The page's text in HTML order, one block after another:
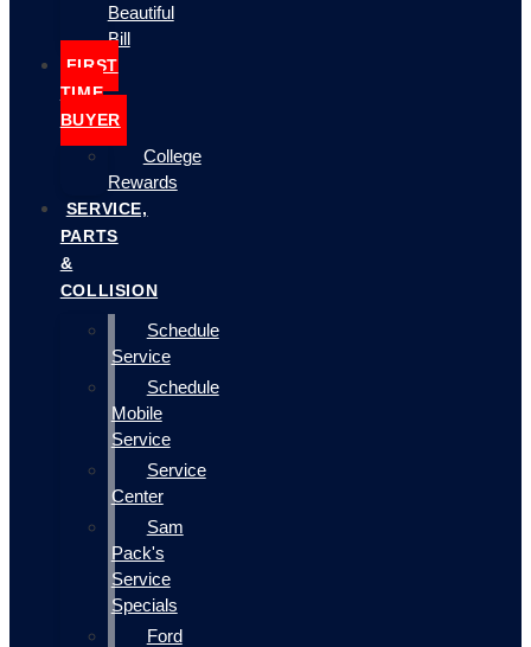
Beautiful
Bill
FIRST
TIME
BUYER
College
Rewards
SERVICE,
PARTS
&
COLLISION
Schedule
Service
Schedule
Mobile
Service
Service
Center
Sam
Pack's
Service
Specials
Ford